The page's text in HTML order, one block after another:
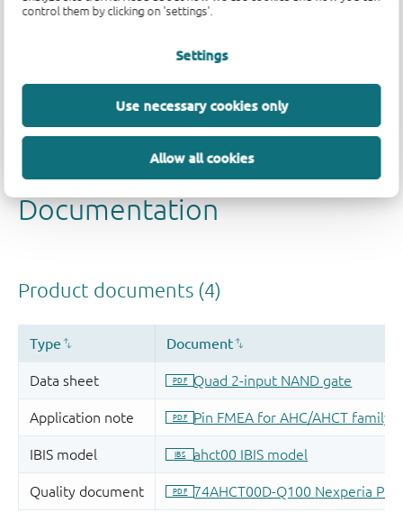
control them by clicking on 'settings'.
Settings
Use necessary cookies only
Allow all cookies